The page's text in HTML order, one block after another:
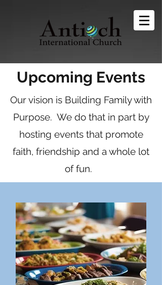
Upcoming Events
Our vision is Building Family with
Purpose. We do that in part by
hosting events that promote
faith, friendship and a whole lot
of fun.